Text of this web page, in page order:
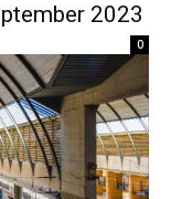
2023
0